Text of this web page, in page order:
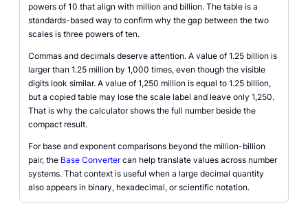
powers of 10 that align with million and billion. The table is a
standards-based way to confirm why the gap between the two
scales is three powers of ten.
Commas and decimals deserve attention. A value of 1.25 billion is
larger than 1.25 million by 1,000 times, even though the visible
digits look similar. A value of 1,250 million is equal to 1.25 billion,
but a copied table may lose the scale label and leave only 1,250.
That is why the calculator shows the full number beside the
compact result.
For base and exponent comparisons beyond the million-billion
pair, the Base Convertercan help translate values across number
systems. That context is useful when a large decimal quantity
also appears in binary, hexadecimal, or scientific notation.